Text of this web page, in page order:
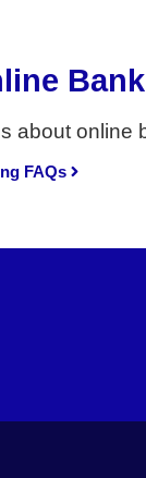
about online
FAQs